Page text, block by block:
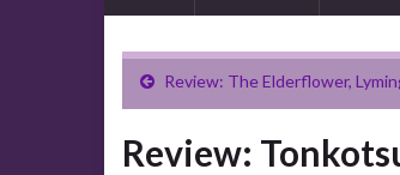
Review: The Elderflower,
Review: